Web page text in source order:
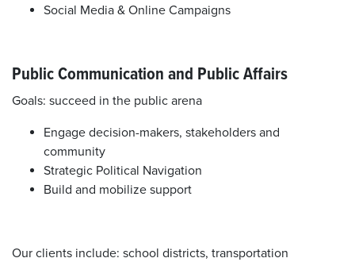
Social Media & Online Campaigns
Public Communication and Public Affairs
Goals: succeed in the public arena
Engage decision-makers, stakeholders and
community
Strategic Political Navigation
Build and mobilize support
Our clients include: school districts, transportation